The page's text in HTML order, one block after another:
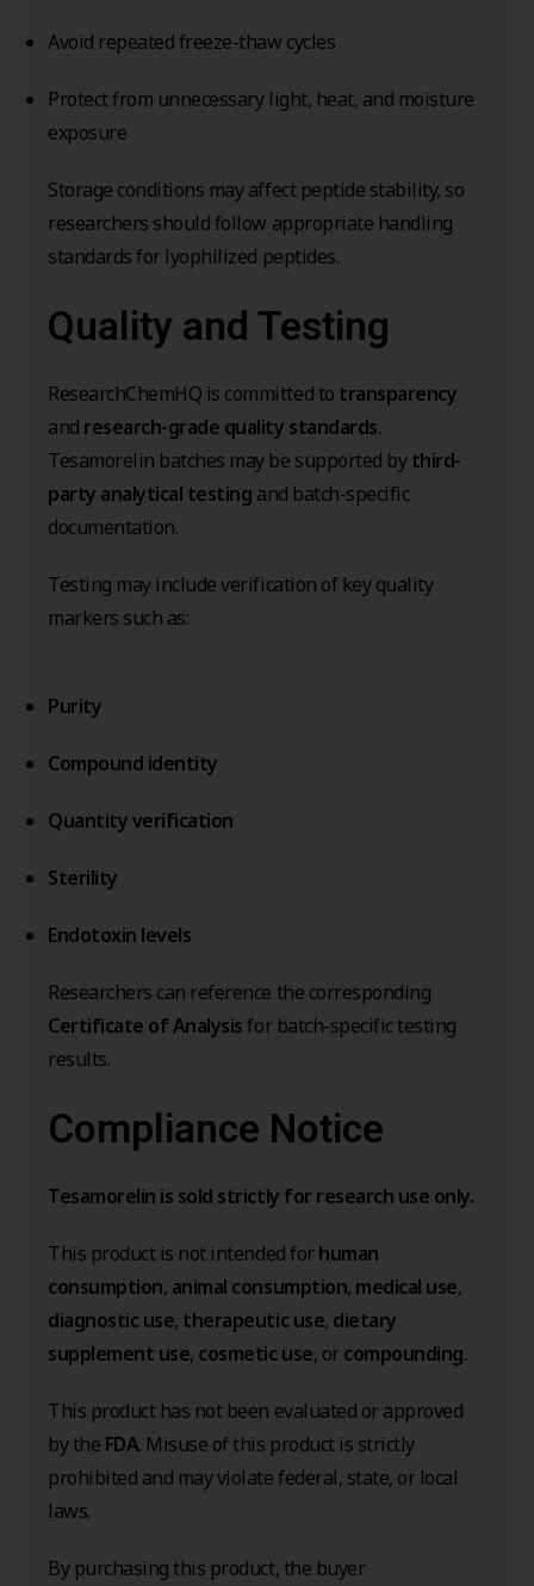
Avoid repeated freeze-thaw cycles
Protect from unnecessary light, heat, and moisture
exposure
Storage conditions may affect peptide stability, so
researchers should follow appropriate handling
standards for lyophilized peptides.
Quality and Testing
ResearchChemHQ is committed to transparency
and research-grade quality standards.
Tesamorelin batches may be supported bythird-
party analytical testing and batch-specific
documentation.
Testing may include verification of key quality
markers such as:
Purity
Compound identity
Quantity verification
Sterility
Endotoxin levels
Researchers can reference the corresponding
Certificate of Analysisfor batch-specific testing
results.
Compliance Notice
Tesamorelin is sold strictly for research use only.
This product is not intended forhuman
consumption, animal consumption, medical use,
diagnostic use, therapeutic use, dietary
supplement use, cosmetic use, orcompounding.
This product has not been evaluated or approved
by the FDA. Misuse of this product is strictly
prohibited and may violate federal, state, or local
laws.
By purchasing this product, the buyer